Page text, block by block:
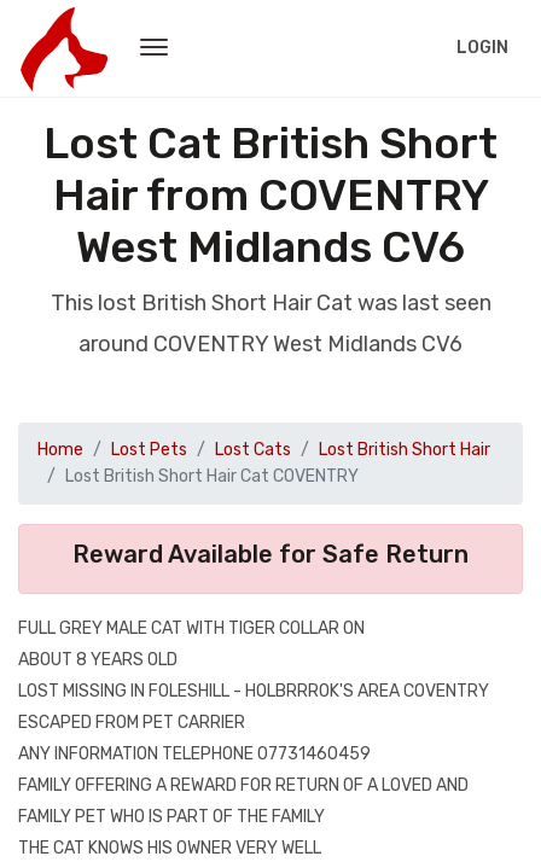
LOGIN
Lost Cat British Short
Hair from COVENTRY
West Midlands CV6
This lost British Short Hair Cat was last seen
around COVENTRY West Midlands CV6
Home Lost Pets Lost Cats
Lost British Short Hair
Lost British Short Hair Cat COVENTRY
Reward Available for Safe Return
FULL GREY MALE CAT WITH TIGER COLLAR ON
ABOUT 8 YEARS OLD
LOST MISSING IN FOLESHILL - HOLBRRROK'S AREA COVENTRY
ESCAPED FROM PET CARRIER
ANY INFORMATION TELEPHONE 07731460459
FAMILY OFFERING A REWARD FOR RETURN OF A LOVED AND
FAMILY PET WHO IS PART OF THE FAMILY
THE CAT KNOWS HIS OWNER VERY WELL